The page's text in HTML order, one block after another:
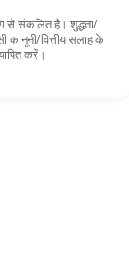
से संकलित है। शुद्धता/
कानूनी/वित्तीय सलाह के
करें।